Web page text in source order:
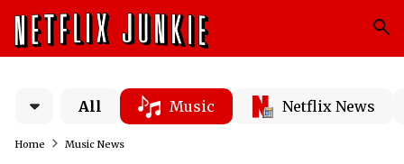
All Music Netflix News
Home Music News